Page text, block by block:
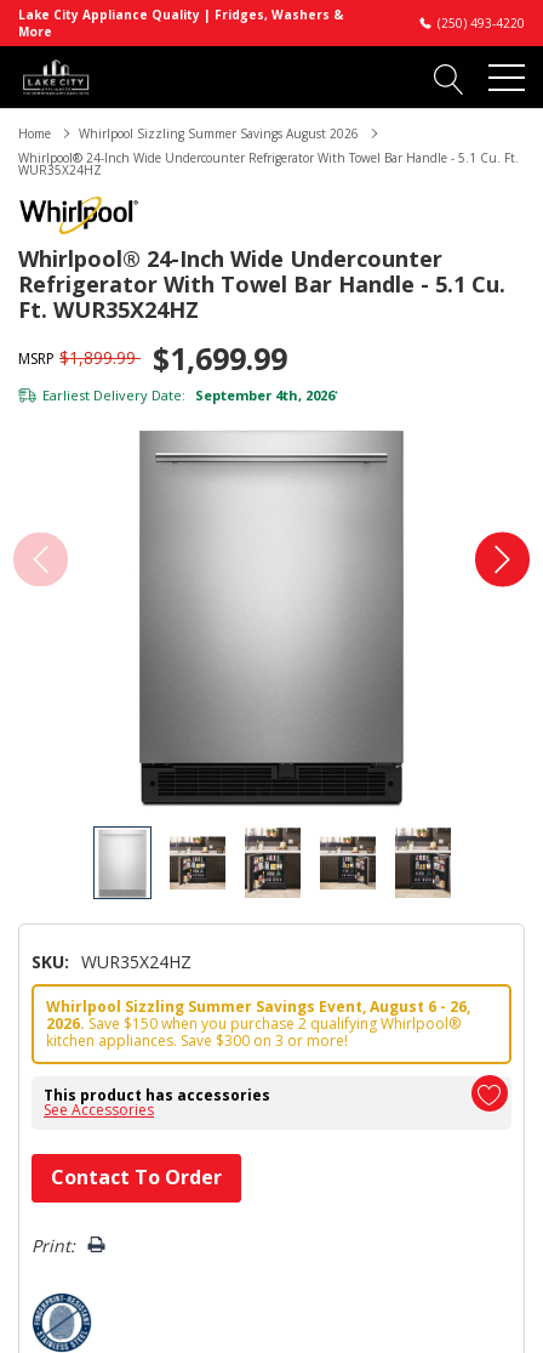
Lake City Appliance Quality | Fridges, Washers &
More
(250) 493-4220
Home
Whirlpool Sizzling Summer Savings August 2026
Whirlpool® 24-Inch Wide Undercounter Refrigerator With Towel Bar Handle - 5.1 Cu. Ft.
WUR35X24HZ
Whirlpool® 24-Inch Wide Undercounter
Refrigerator With Towel Bar Handle - 5.1 Cu.
Ft. WUR35X24HZ
MSRP $1,899.99 $1,699.99
Earliest Delivery Date: September 4th, 2026*
SKU: WUR35X24HZ
Whirlpool Sizzling Summer Savings Event, August 6 - 26,
2026. Save $150 when you purchase 2 qualifying Whirlpool®
kitchen appliances. Save $300 on 3 or more!
This product has accessories
See Accessories
Hurry!
Only
left
Contact To Order
Print: